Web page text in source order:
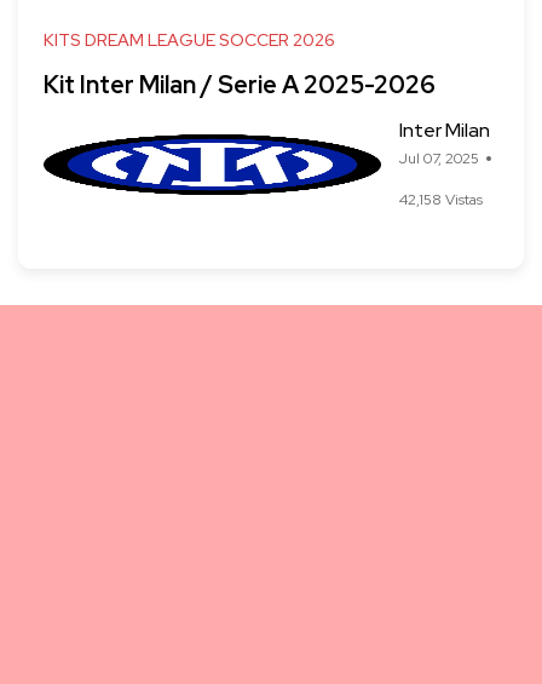
KITS DREAM LEAGUE SOCCER 2026
Kit Inter Milan / Serie A 2025-2026
Inter Milan
Jul 07, 2025
42,158 Vistas